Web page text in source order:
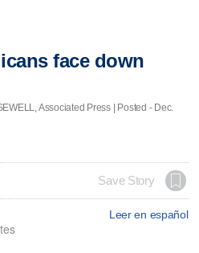
face down
Associated Press | Posted - Dec.
Save Story
Leer en español